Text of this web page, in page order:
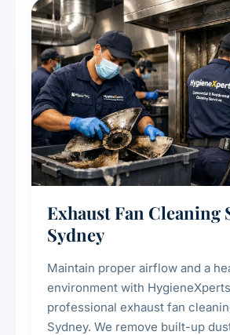
residential properties.
Exhaust Fan Cleaning
Sydney
Maintain proper airflow and a
environment with
professional exhaust fan
Sydney. We remove built-up